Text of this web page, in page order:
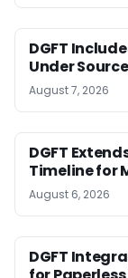
DGFT
Under
August 7, 2026
DGFT
Timeline for
August 6, 2026
DGFT